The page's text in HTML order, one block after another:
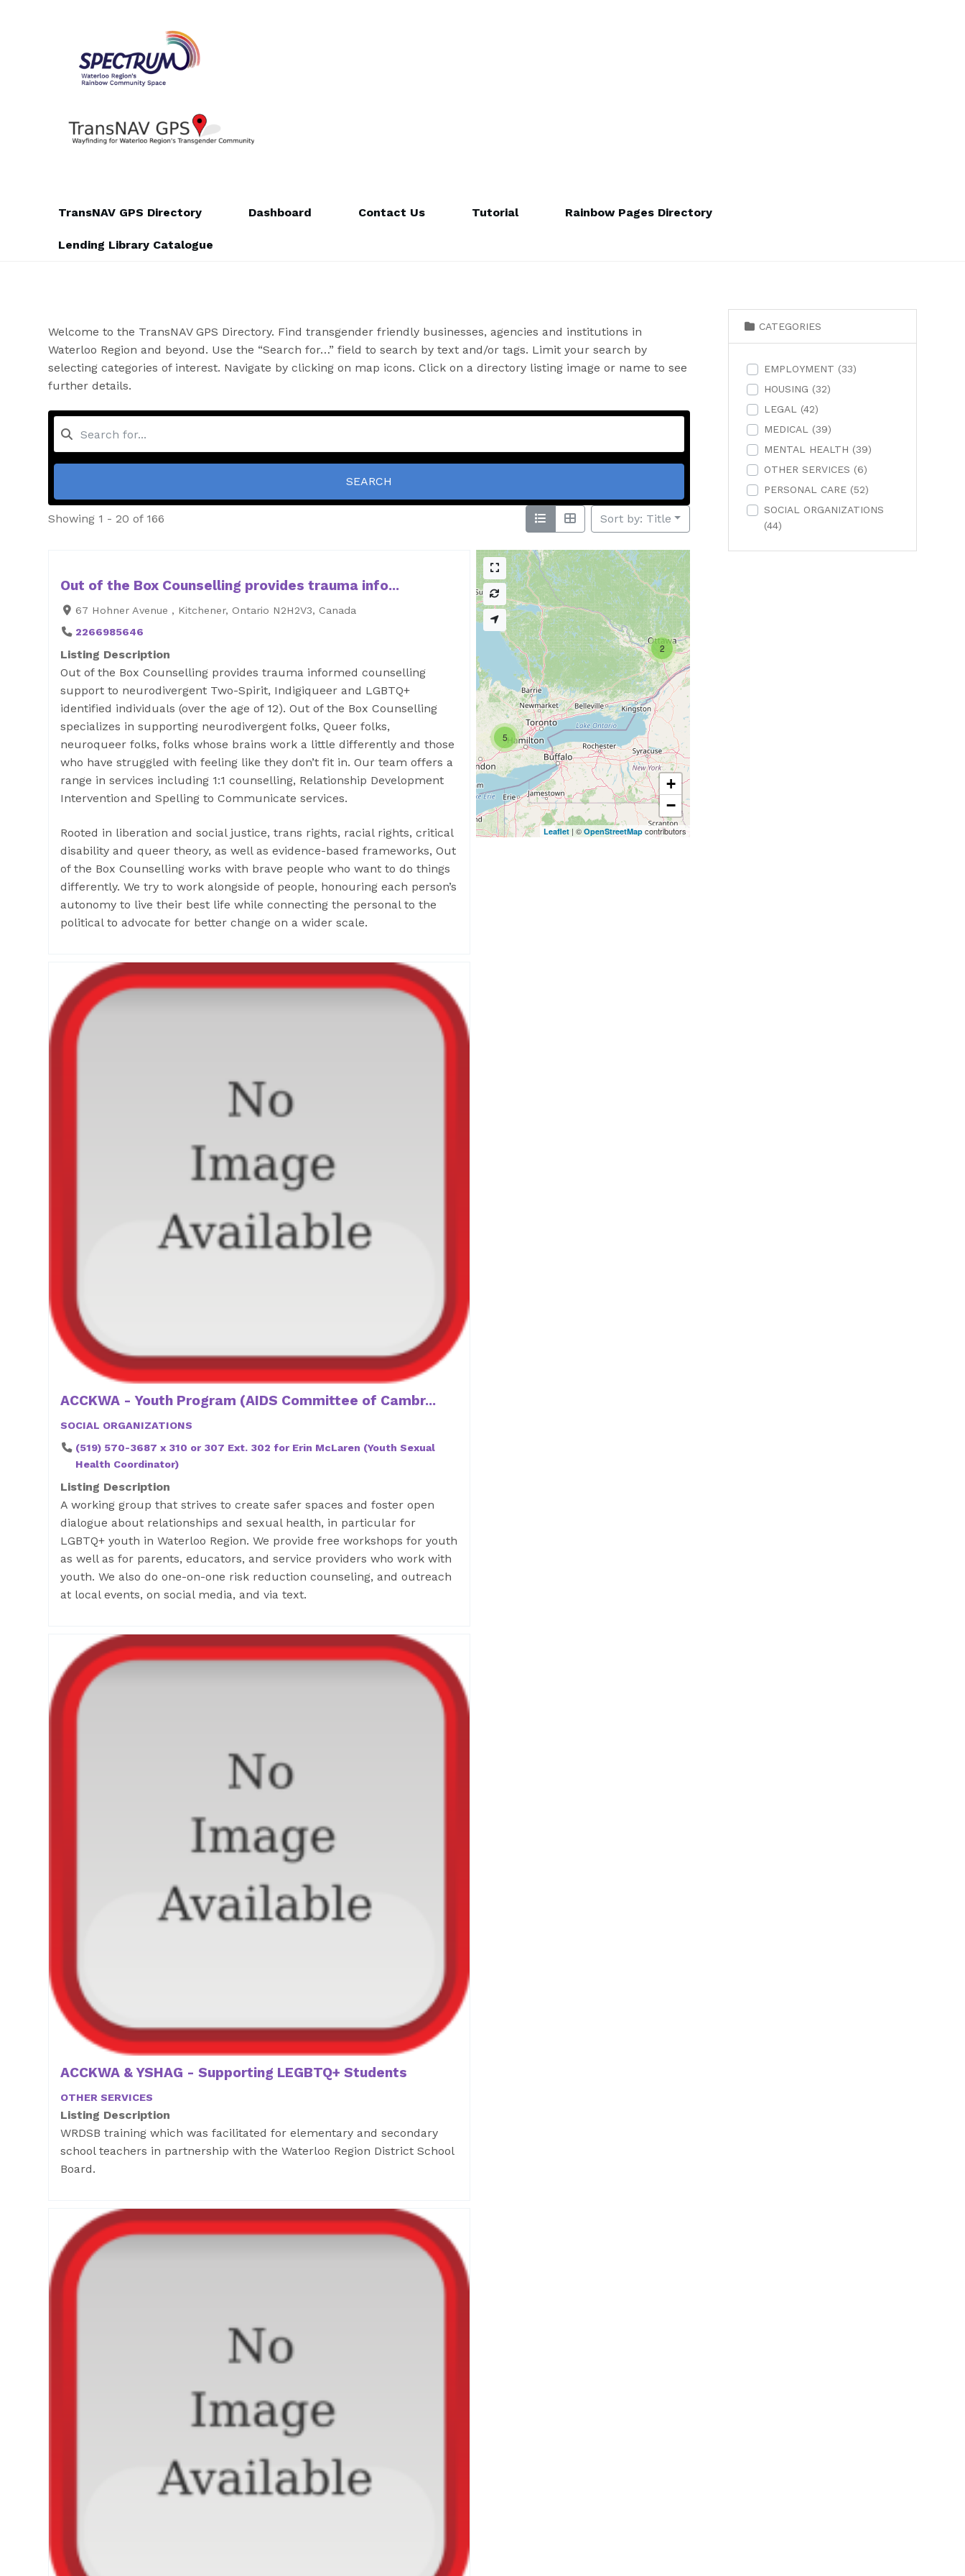
TransNAV GPS Directory Dashboard Contact Us Tutorial Rainbow Pages Directory
Lending Library Catalogue
Welcome to the TransNAV GPS Directory. Find transgender friendly businesses, agencies and institutions in
Waterloo Region and beyond. Use the “Search for…” field to search by text and/or tags. Limit your search by
selecting categories of interest. Navigate by clicking on map icons. Click on a directory listing image or name to see
further details.
SEARCH
Showing 1 - 20 of 166 Sort by: Title
Out of the Box Counselling provides trauma info...
67 Hohner Avenue , Kitchener, Ontario N2H2V3, Canada
2266985646
Listing Description
Out of the Box Counselling provides trauma informed counselling
support to neurodivergent Two-Spirit, Indigiqueer and LGBTQ+
identified individuals (over the age of 12). Out of the Box Counselling
specializes in supporting neurodivergent folks, Queer folks,
neuroqueer folks, folks whose brains work a little differently and those
who have struggled with feeling like they don’t fit in. Our team offers a
range in services including 1:1 counselling, Relationship Development
Intervention and Spelling to Communicate services.
Rooted in liberation and social justice, trans rights, racial rights, critical
disability and queer theory, as well as evidence-based frameworks, Out
of the Box Counselling works with brave people who want to do things
differently. We try to work alongside of people, honouring each person’s
autonomy to live their best life while connecting the personal to the
political to advocate for better change on a wider scale.
ACCKWA - Youth Program (AIDS Committee of Cambr...
SOCIAL ORGANIZATIONS
(519) 570-3687 x 310 or 307 Ext. 302 for Erin McLaren (Youth Sexual
Health Coordinator)
Listing Description
A working group that strives to create safer spaces and foster open
dialogue about relationships and sexual health, in particular for
LGBTQ+ youth in Waterloo Region. We provide free workshops for youth
as well as for parents, educators, and service providers who work with
youth. We also do one-on-one risk reduction counseling, and outreach
at local events, on social media, and via text.
ACCKWA & YSHAG - Supporting LEGBTQ+ Students
OTHER SERVICES
Listing Description
WRDSB training which was facilitated for elementary and secondary
school teachers in partnership with the Waterloo Region District School
Board.
5
2
+
−
Leaflet | ©OpenStreetMap contributors
CATEGORIES
EMPLOYMENT (33)
HOUSING (32)
LEGAL (42)
MEDICAL (39)
MENTAL HEALTH (39)
OTHER SERVICES (6)
PERSONAL CARE (52)
SOCIAL ORGANIZATIONS
(44)